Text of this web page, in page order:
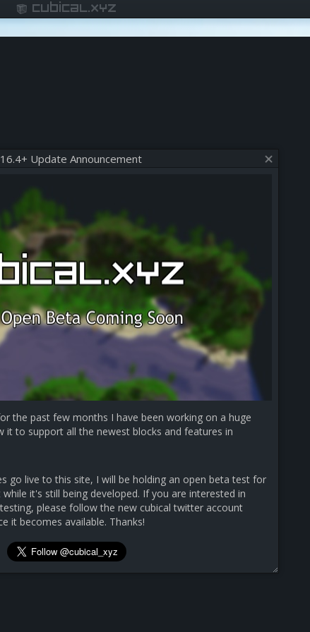
cubical.xyz
Update Announcement
the past few months I have been working on a huge
it to support all the newest blocks and features in
go live to this site, I will be holding an open beta test for
it's still being developed. If you are interested in
please follow the new cubical twitter account
it becomes available. Thanks!